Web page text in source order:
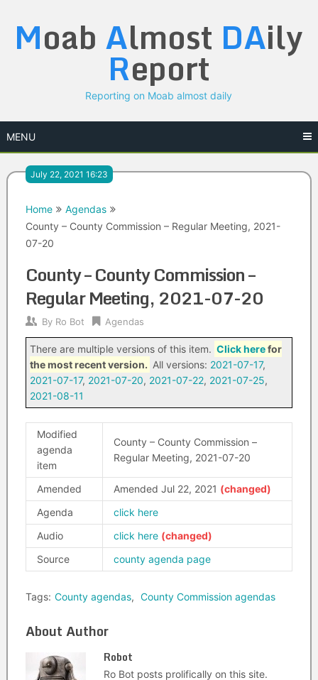
content
Moab Almost DAily
Report
Reporting on Moab almost daily
MENU
July 22, 2021 16:23
Home
Agendas
County – County Commission – Regular Meeting, 2021-
07-20
County – County Commission –
Regular Meeting, 2021-07-20
By Ro Bot Agendas
There are multiple versions of this item. Click herefor
the most recent version. All versions: 2021-07-17,
2021-07-17, 2021-07-20, 2021-07-22, 2021-07-25,
2021-08-11
Modified
agenda
item
County – County Commission –
Regular Meeting, 2021-07-20
Amended
Amended Jul 22, 2021
Agenda
click here
Audio
click here
Source
county agenda page
Tags: County agendas, County Commission agendas
About Author
Robot
Ro Bot posts prolifically on this site.